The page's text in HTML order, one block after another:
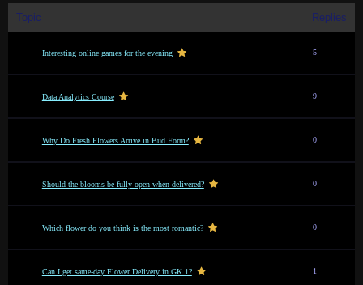
Topic Replies
Interesting online games for the evening 5
Data Analytics Course 9
Why Do Fresh Flowers Arrive in Bud Form? 0
Should the blooms be fully open when delivered? 0
Which flower do you think is the most romantic? 0
Can I get same-day Flower Delivery in GK 1? 1